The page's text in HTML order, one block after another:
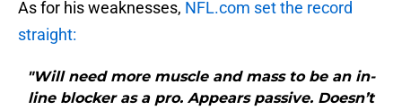
As for his weaknesses, NFL.com set the record
straight:
"Will need more muscle and mass to be an in-
line blocker as a pro. Appears passive. Doesn’t